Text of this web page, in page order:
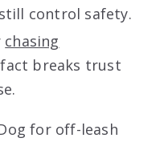
control safety.
chasing
breaks trust
for off-leash